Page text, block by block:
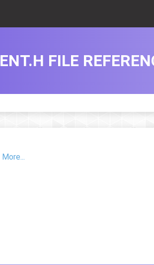
FILE
More...